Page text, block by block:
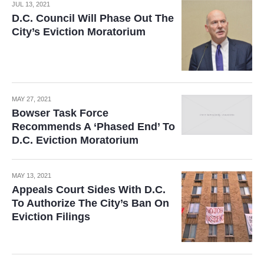
JUL 13, 2021
D.C. Council Will Phase Out The
City’s Eviction Moratorium
MAY 27, 2021
Bowser Task Force
Recommends A ‘Phased End’ To
D.C. Eviction Moratorium
MAY 13, 2021
Appeals Court Sides With D.C.
To Authorize The City’s Ban On
Eviction Filings